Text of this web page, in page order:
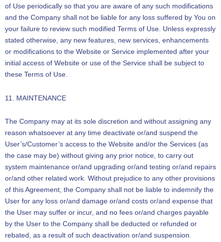
of Use periodically so that you are aware of any such modifications
and the Company shall not be liable for any loss suffered by You on
your failure to review such modified Terms of Use. Unless expressly
stated otherwise, any new features, new services, enhancements
or modifications to the Website or Service implemented after your
initial access of Website or use of the Service shall be subject to
these Terms of Use.
11. MAINTENANCE
The Company may at its sole discretion and without assigning any
reason whatsoever at any time deactivate or/and suspend the
User’s/Customer’s access to the Website and/or the Services (as
the case may be) without giving any prior notice, to carry out
system maintenance or/and upgrading or/and testing or/and repairs
or/and other related work. Without prejudice to any other provisions
of this Agreement, the Company shall not be liable to indemnify the
User for any loss or/and damage or/and costs or/and expense that
the User may suffer or incur, and no fees or/and charges payable
by the User to the Company shall be deducted or refunded or
rebated, as a result of such deactivation or/and suspension.